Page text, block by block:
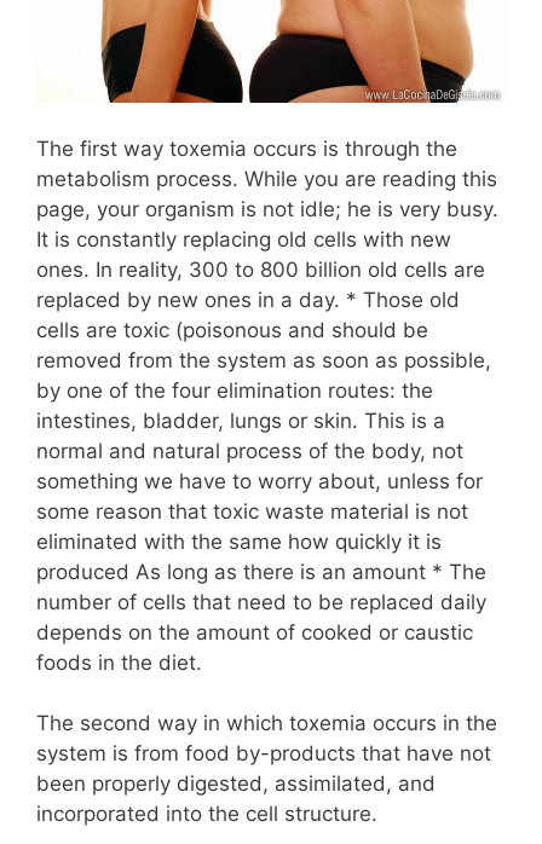
The first way toxemia occurs is through the
metabolism process. While you are reading this
page, your organism is not idle; he is very busy.
It is constantly replacing old cells with new
ones. In reality, 300 to 800 billion old cells are
replaced by new ones in a day. * Those old
cells are toxic (poisonous and should be
removed from the system as soon as possible,
by one of the four elimination routes: the
intestines, bladder, lungs or skin. This is a
normal and natural process of the body, not
something we have to worry about, unless for
some reason that toxic waste material is not
eliminated with the same how quickly it is
produced As long as there is an amount * The
number of cells that need to be replaced daily
depends on the amount of cooked or caustic
foods in the diet.
The second way in which toxemia occurs in the
system is from food by-products that have not
been properly digested, assimilated, and
incorporated into the cell structure.